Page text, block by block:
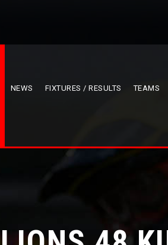
NEWS FIXTURES / RESULTS TEAMS